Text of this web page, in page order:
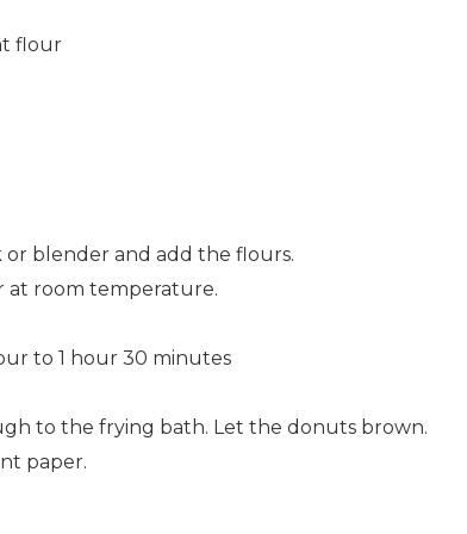
flour
blender and add the flours.
at room temperature.
to 1 hour 30 minutes
to the frying bath. Let the donuts brown.
paper.